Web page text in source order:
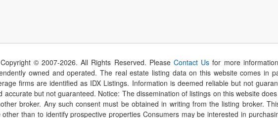
© 2007-2026. All Rights Reserved. PleaseContact Us for more
owned and operated. The real estate listing data on this website comes in
firms are identified as IDX Listings. Information is deemed reliable but not
but not guaranteed. Notice: The dissemination of listings on this website
broker. Any such consent must be obtained in writing from the listing broker.
than to identify prospective properties Consumers may be interested in